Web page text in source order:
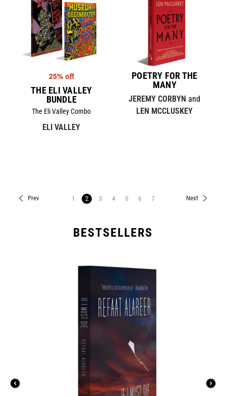
25% off
THE ELI VALLEY
BUNDLE
The Eli Valley Combo
ELI VALLEY
POETRY FOR THE
MANY
JEREMY CORBYN and
LEN MCCLUSKEY
Prev 1 2 3 4 5 6 7 Next
BESTSELLERS